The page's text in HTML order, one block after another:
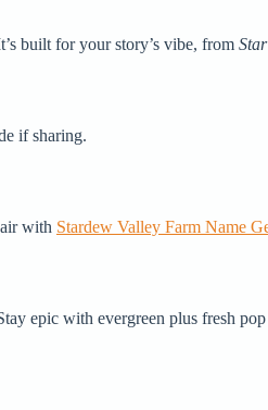
built for your story’s vibe, from
if sharing.
with Stardew Valley Farm Name
epic with evergreen plus fresh